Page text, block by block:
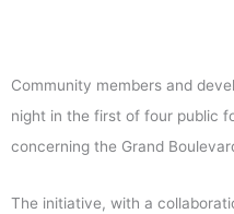
Community members and
night in the first of four public
concerning the Grand
The initiative, with a